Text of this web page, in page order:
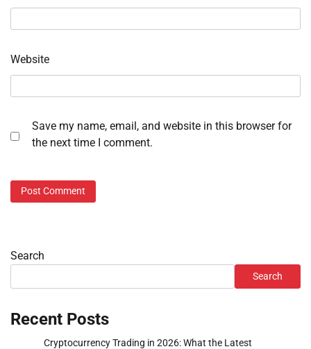
Website
Save my name, email, and website in this browser for
the next time I comment.
Search
Search
Recent Posts
Cryptocurrency Trading in 2026: What the Latest